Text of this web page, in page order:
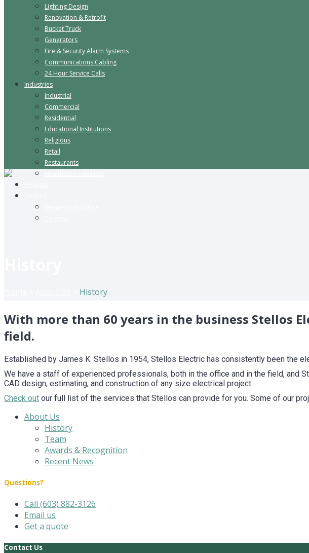
Lighting Design
Renovation & Retrofit
Bucket Truck
Generators
Fire & Security Alarm Systems
Communications Cabling
24 Hour Service Calls
Industries
Industrial
Commercial
Residential
Educational Institutions
Religious
Retail
Restaurants
History
With more than 60 years in the business Stellos
field.
Established by James K. Stellos in 1954, Stellos Electric has consistently been the
We have a staff of experienced professionals, both in the office and in the field,
CAD design, estimating, and construction of any size electrical project.
Check out our full list of the services that Stellos can provide for you. Some of our
About Us
History
Team
Awards & Recognition
Recent News
Questions?
Call (603) 882-3126
Email us
Get a quote
Contact Us